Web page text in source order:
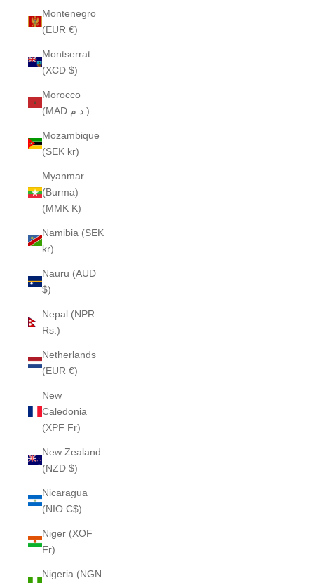
Montenegro
(EUR €)
Montserrat
(XCD $)
Morocco
(MAD د.م.)
Mozambique
(SEK kr)
Myanmar
(Burma)
(MMK K)
Namibia (SEK
kr)
Nauru (AUD
$)
Nepal (NPR
Rs.)
Netherlands
(EUR €)
New
Caledonia
(XPF Fr)
New Zealand
(NZD $)
Nicaragua
(NIO C$)
Niger (XOF
Fr)
Nigeria (NGN